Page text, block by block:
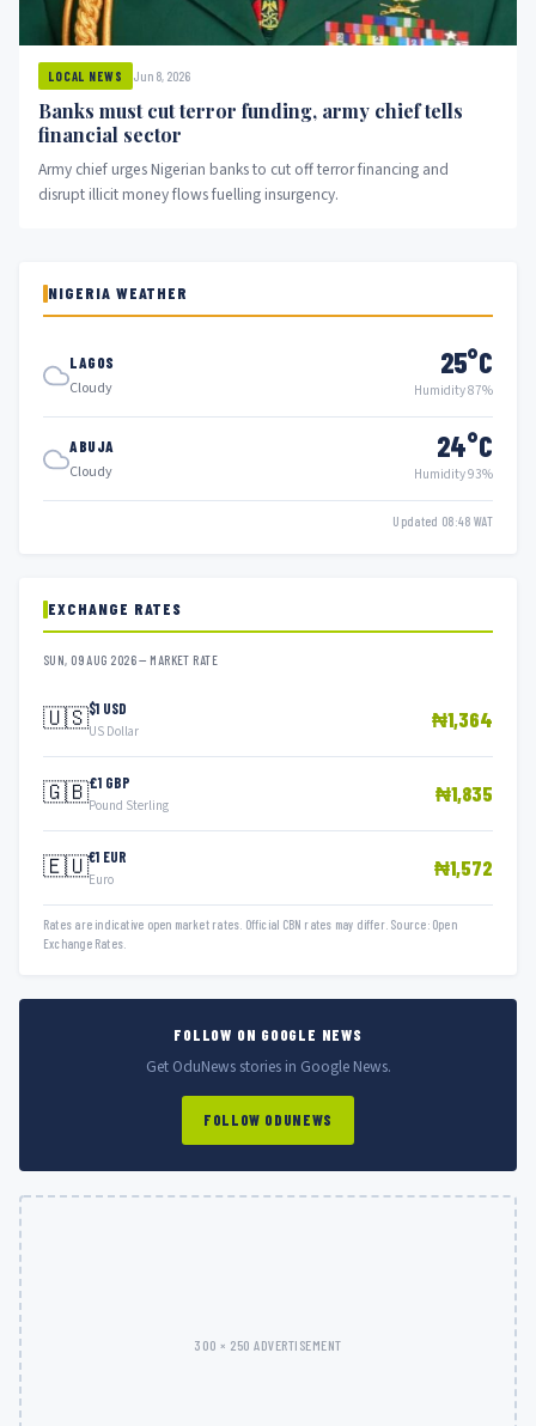
LOCAL NEWS Jun 8, 2026
Banks must cut terror funding, army chief tells
financial sector
Army chief urges Nigerian banks to cut off terror financing and
disrupt illicit money flows fuelling insurgency.
NIGERIA WEATHER
LAGOS
Cloudy
25°C
Humidity 87%
ABUJA
Cloudy
24°C
Humidity 93%
Updated 08:48 WAT
EXCHANGE RATES
SUN, 09 AUG 2026 — MARKET RATE
🇺🇸$1 USD
US Dollar ₦1,364
🇬🇧£1 GBP
Pound Sterling ₦1,835
🇪🇺€1 EUR
Euro ₦1,572
Rates are indicative open market rates. Official CBN rates may differ. Source: Open
Exchange Rates.
FOLLOW ON GOOGLE NEWS
Get OduNews stories in Google News.
FOLLOW ODUNEWS
300 × 250 ADVERTISEMENT